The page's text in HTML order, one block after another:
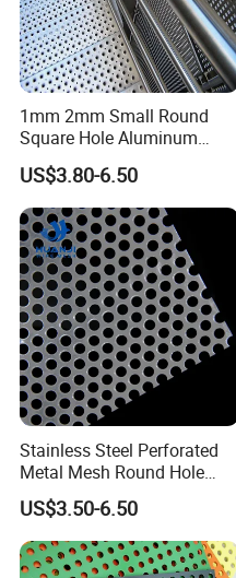
1mm 2mm Small Round
Square Hole Aluminum
Perforated Plate Decorative
Galvanized Stainless Steel
Perforated Metal Mesh
Sheet for Stair Railing
Protection
US$3.80-6.50
Stainless Steel Perforated
Metal Mesh Round Hole
Punching Mesh for
Industrial
US$3.50-6.50